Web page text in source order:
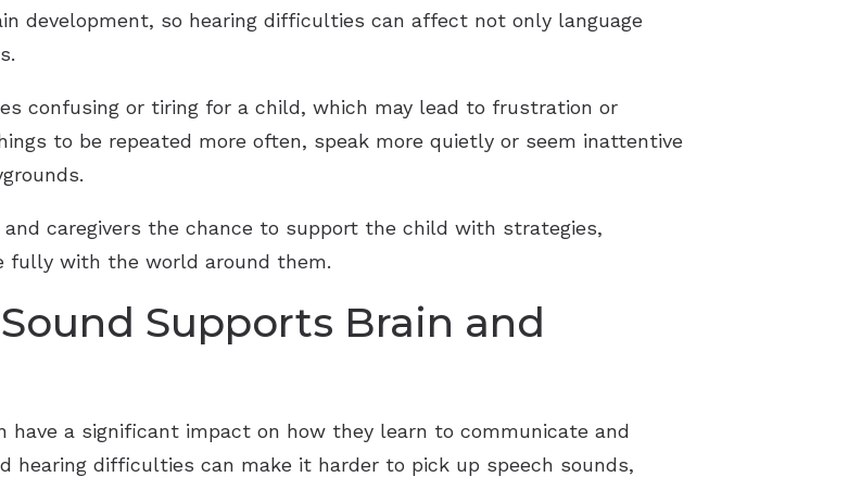
development, so hearing difficulties can affect not only language
confusing or tiring for a child, which may lead to frustration or
to be repeated more often, speak more quietly or seem inattentive
caregivers the chance to support the child with strategies,
fully with the world around them.
Supports Brain and
have a significant impact on how they learn to communicate and
hearing difficulties can make it harder to pick up speech sounds,